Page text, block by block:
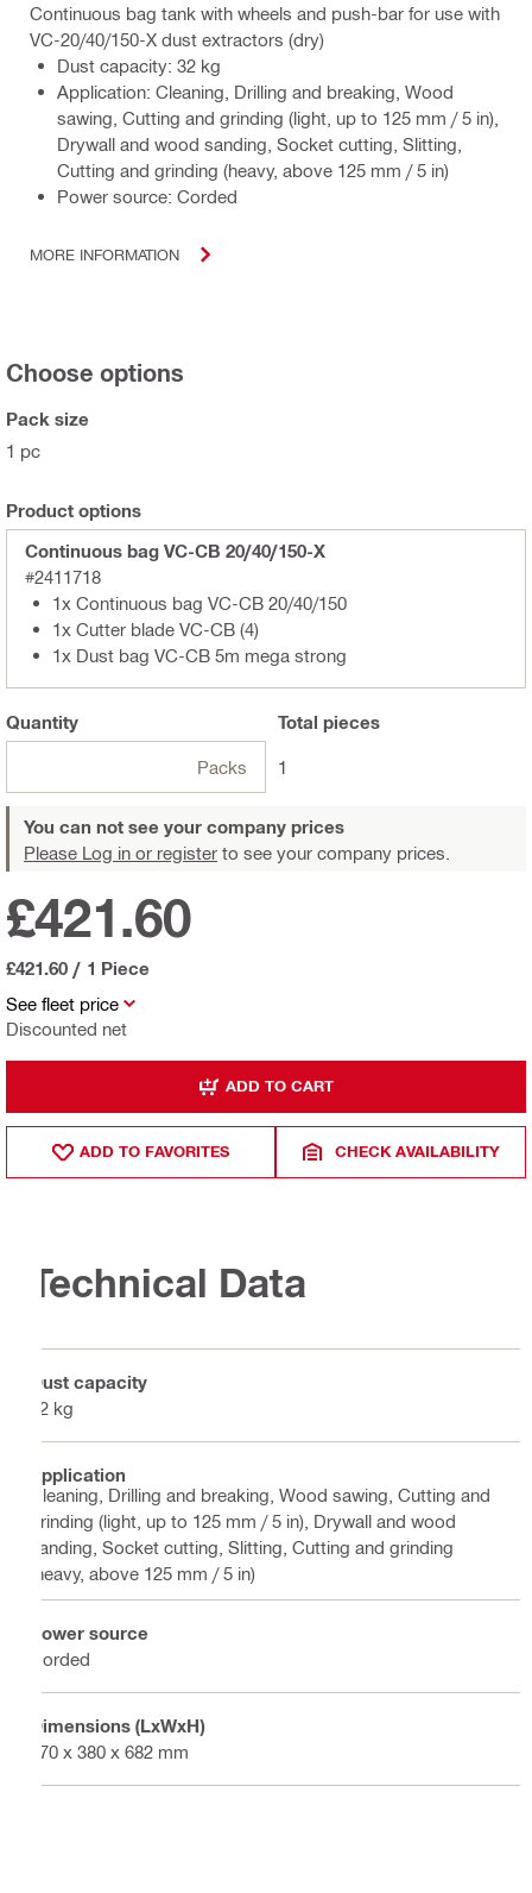
Continuous bag tank with wheels and push-bar for use with
VC-20/40/150-X dust extractors (dry)
Dust capacity: 32 kg
Application: Cleaning, Drilling and breaking, Wood
sawing, Cutting and grinding (light, up to 125 mm / 5 in),
Drywall and wood sanding, Socket cutting, Slitting,
Cutting and grinding (heavy, above 125 mm / 5 in)
Power source: Corded
MORE INFORMATION
Choose options
Pack size
1 pc
Product options
Continuous bag VC-CB 20/40/150-X
#2411718
1x Continuous bag VC-CB 20/40/150
1x Cutter blade VC-CB (4)
1x Dust bag VC-CB 5m mega strong
Quantity
Packs
Total pieces
1
You can not see your company prices
Please Log in or register to see your company prices.
See fleet price
Discounted net
£421.60
£421.60 / 1 Piece
ADD TO CART
ADD TO FAVORITES CHECK AVAILABILITY
Technical Data
Dust capacity
32 kg
Application
Cleaning, Drilling and breaking, Wood sawing, Cutting and
grinding (light, up to 125 mm / 5 in), Drywall and wood
sanding, Socket cutting, Slitting, Cutting and grinding
(heavy, above 125 mm / 5 in)
Power source
Corded
Dimensions (LxWxH)
570 x 380 x 682 mm